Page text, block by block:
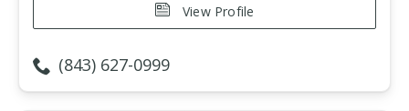
View Profile
(843) 627-0999